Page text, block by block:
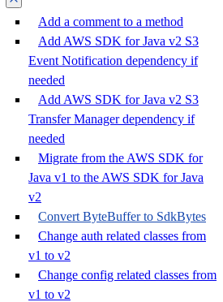
Add a comment to a method
Add AWS SDK for Java v2 S3
Event Notification dependency if
needed
Add AWS SDK for Java v2 S3
Transfer Manager dependency if
needed
Migrate from the AWS SDK for
Java v1 to the AWS SDK for Java
v2
Convert ByteBuffer to SdkBytes
Change auth related classes from
v1 to v2
Change config related classes from
v1 to v2